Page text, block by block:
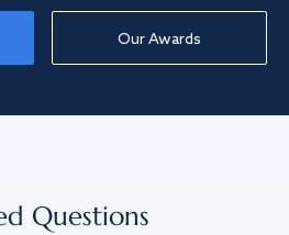
Our Awards
Questions